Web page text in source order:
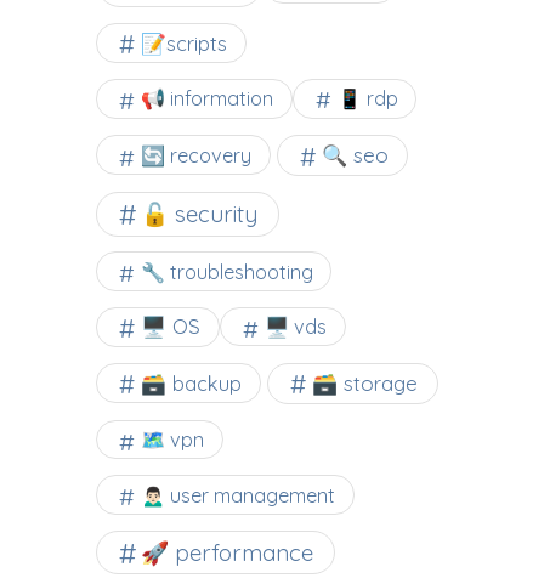
📝scripts
📢 information 📱 rdp
🔄 recovery 🔍 seo
🔓 security
🔧 troubleshooting
🖥️ OS 🖥️ vds
🗃️ backup 🗃️ storage
🗺 vpn
🙍🏻‍♂️ user management
🚀 performance